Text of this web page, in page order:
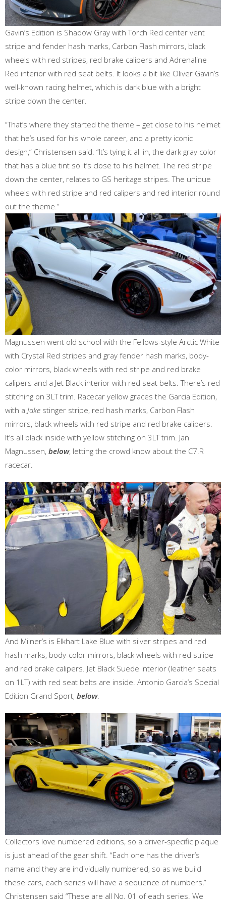
Gavin’s Edition is Shadow Gray with Torch Red center vent
stripe and fender hash marks, Carbon Flash mirrors, black
wheels with red stripes, red brake calipers and Adrenaline
Red interior with red seat belts. It looks a bit like Oliver Gavin’s
well-known racing helmet, which is dark blue with a bright
stripe down the center.
“That’s where they started the theme – get close to his helmet
that he’s used for his whole career, and a pretty iconic
design,” Christensen said. “It’s tying it all in, the dark gray color
that has a blue tint so it’s close to his helmet. The red stripe
down the center, relates to GS heritage stripes. The unique
wheels with red stripe and red calipers and red interior round
out the theme.”
Magnussen went old school with the Fellows-style Arctic White
with Crystal Red stripes and gray fender hash marks, body-
color mirrors, black wheels with red stripe and red brake
calipers and a Jet Black interior with red seat belts. There’s red
stitching on 3LT trim. Racecar yellow graces the Garcia Edition,
with a Jake stinger stripe, red hash marks, Carbon Flash
mirrors, black wheels with red stripe and red brake calipers.
It’s all black inside with yellow stitching on 3LT trim. Jan
Magnussen, below, letting the crowd know about the C7.R
racecar.
And Milner’s is Elkhart Lake Blue with silver stripes and red
hash marks, body-color mirrors, black wheels with red stripe
and red brake calipers. Jet Black Suede interior (leather seats
on 1LT) with red seat belts are inside. Antonio Garcia’s Special
Edition Grand Sport, below.
Collectors love numbered editions, so a driver-specific plaque
is just ahead of the gear shift. “Each one has the driver’s
name and they are individually numbered, so as we build
these cars, each series will have a sequence of numbers,”
Christensen said “These are all No. 01 of each series. We